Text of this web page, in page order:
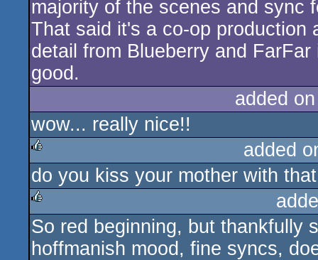
majority of the scenes and sync
That said it's a co-op production
detail from Blueberry and
good.
added
wow... really nice!!
rulez
added
do you kiss your mother with
rulez
So red beginning, but thankfully
hoffmanish mood, fine syncs,